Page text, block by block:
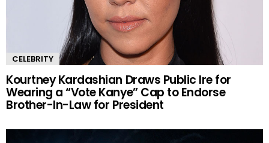
CELEBRITY
Kourtney Kardashian Draws Public Ire for
Wearing a “Vote Kanye” Cap to Endorse
Brother-In-Law for President